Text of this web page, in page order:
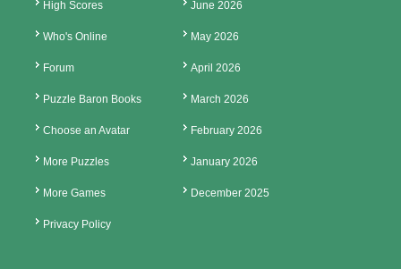
High Scores
Who's Online
Forum
Puzzle Baron Books
Choose an Avatar
More Puzzles
More Games
Privacy Policy
June 2026
May 2026
April 2026
March 2026
February 2026
January 2026
December 2025